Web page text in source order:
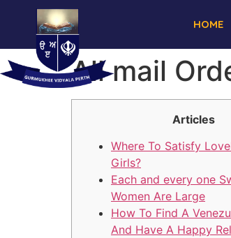
HOME
All mail
Articles
Where To Satisfy
Girls?
Each and every one
Women Are Large
How To Find A
And Have A Happy